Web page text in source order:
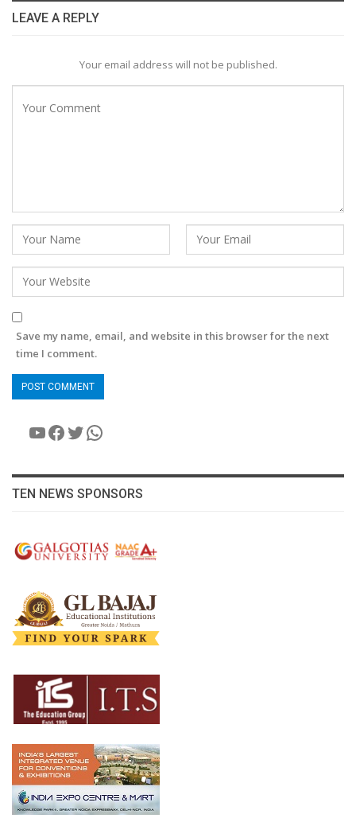
LEAVE A REPLY
Your email address will not be published.
Save my name, email, and website in this browser for the next
time I comment.
YouTube
Facebook
Twitter
WhatsApp
TEN NEWS SPONSORS